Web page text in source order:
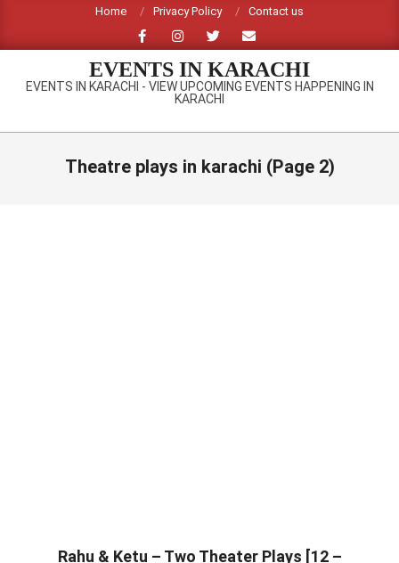
content
Home Privacy Policy Contact us
EVENTS IN KARACHI
EVENTS IN KARACHI - VIEW UPCOMING EVENTS HAPPENING IN
KARACHI
Primary
Theatre plays in karachi (Page 2)
Rahu & Ketu – Two Theater Plays [12 –